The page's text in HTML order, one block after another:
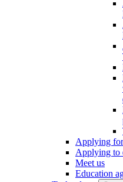
Applying
Applying to
Meet us
Education